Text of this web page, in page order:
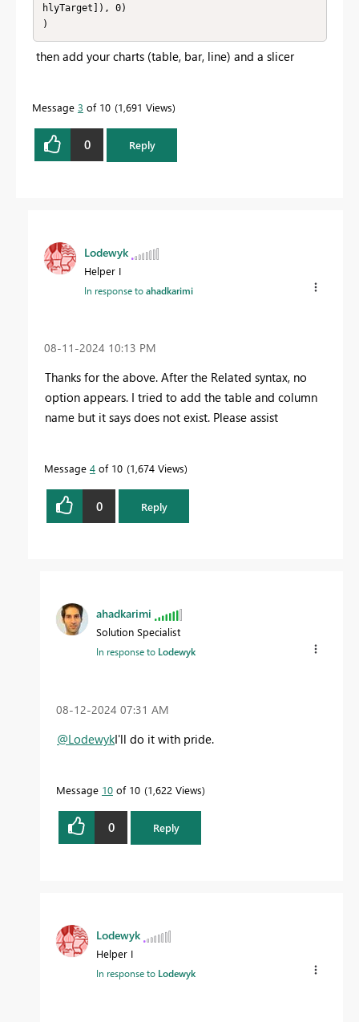
hlyTarget]), 0)
)
then add your charts (table, bar, line) and a slicer
Message 3 of 10 1,691 Views
0 Reply
Lodewyk
Helper I
In response toahadkarimi
‎08-11-2024 10:13 PM
Thanks for the above. After the Related syntax, no
option appears. I tried to add the table and column
name but it says does not exist. Please assist
Message 4 of 10 1,674 Views
0 Reply
ahadkarimi
Solution Specialist
In response to Lodewyk
‎08-12-2024 07:31 AM
@LodewykI'll do it with pride.
Message 10 of 10 1,622 Views
0 Reply
Lodewyk
Helper I
In response to Lodewyk